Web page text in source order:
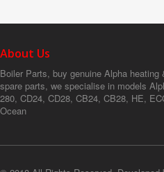
About Us
Boiler Parts, buy genuine Alpha heating
spare parts, we specialise in models
280, CD24, CD28, CB24, CB28, HE,
Ocean